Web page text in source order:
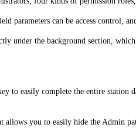
parameters can be access control,
under the background section,
to easily complete the entire
allows you to easily hide the Admin